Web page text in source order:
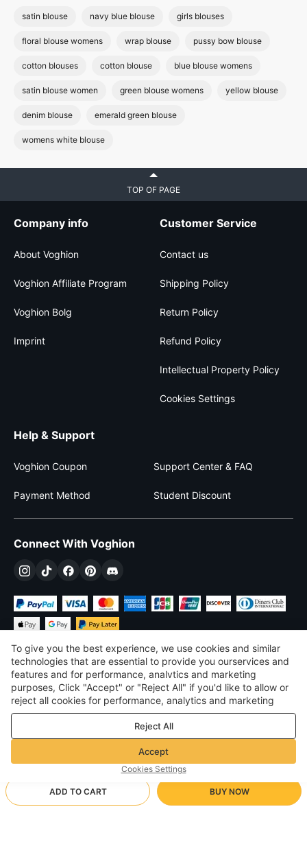
satin blouse navy blue blouse girls blouses
floral blouse womens wrap blouse pussy bow blouse
cotton blouses cotton blouse blue blouse womens
satin blouse women green blouse womens yellow blouse
denim blouse emerald green blouse
womens white blouse
ADD TO CART BUY NOW
TOP OF PAGE
Company info
About Voghion
Voghion Affiliate Program
Voghion Bolg
Imprint
Customer Service
Contact us
Shipping Policy
Return Policy
Refund Policy
Intellectual Property Policy
Cookies Settings
Help & Support
Voghion Coupon Support Center & FAQ
Payment Method Student Discount
Connect With Voghion
$USD United States
©2026 Voghion
Terms & Conditions
Privacy & cookie policy
Community Guidelines
To give you the best experience, we use cookies and similar
technologies that are essential to provide you ourservices and
features and for performance, analvtics and marketing
purposes, Click "Accept" or "Reject All" if you'd like to allow or
reject all cookies for performance, analytics and marketing
purposes. For more details, see ourPrivacy & cookie policy
Reject All
Accept
Cookies Settings